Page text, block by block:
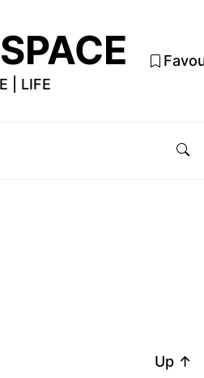
| LIFE
Up ↑